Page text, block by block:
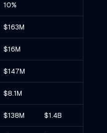
10%
$163M
$16M
$147M
$8.1M
$138M $1.4B